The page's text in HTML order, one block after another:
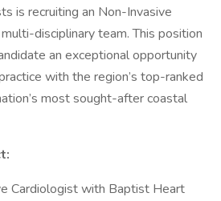
is recruiting an Non-Invasive
disciplinary team. This position
an exceptional opportunity
with the region’s top-ranked
most sought-after coastal
Cardiologist with Baptist Heart